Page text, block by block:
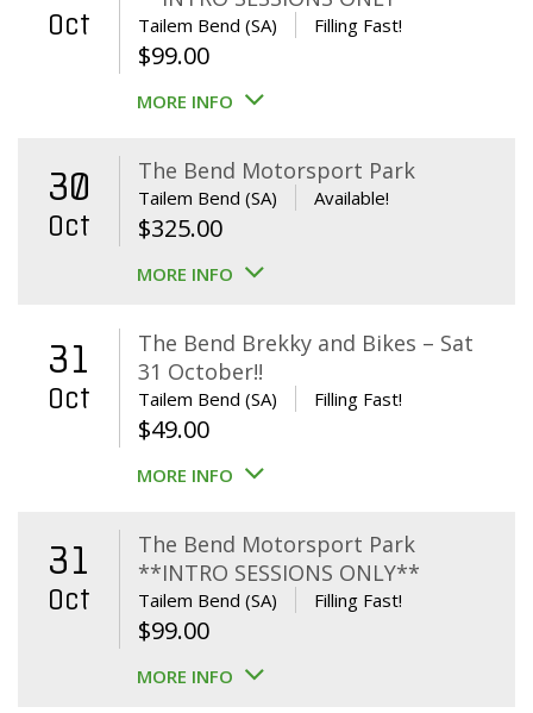
Oct Tailem Bend (SA) Filling Fast!
$99.00
MORE INFO
30
Oct
The Bend Motorsport Park
Tailem Bend (SA) Available!
$325.00
MORE INFO
31
Oct
The Bend Brekky and Bikes – Sat
31 October!!
Tailem Bend (SA) Filling Fast!
$49.00
MORE INFO
31
Oct
The Bend Motorsport Park
**INTRO SESSIONS ONLY**
Tailem Bend (SA) Filling Fast!
$99.00
MORE INFO